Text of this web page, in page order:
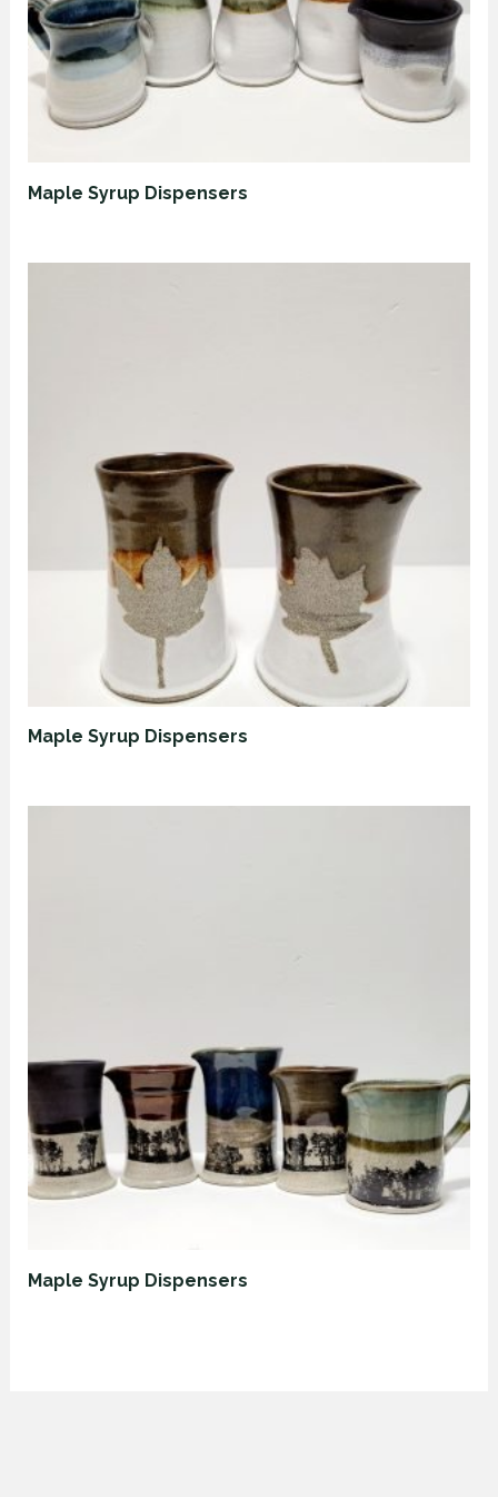
Maple Syrup Dispensers
Maple Syrup Dispensers
Maple Syrup Dispensers